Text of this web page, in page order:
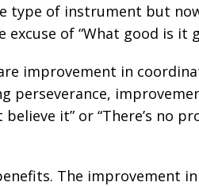
type of instrument but
of “What good is it
improvement in
perseverance,
it” or “There’s
The improvement